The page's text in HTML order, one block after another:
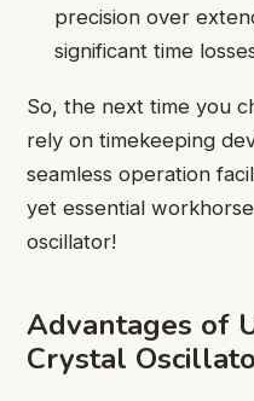
precision over
significant time
So, the next time you
rely on timekeeping
seamless operation
yet essential
oscillator!
Advantages of
Crystal